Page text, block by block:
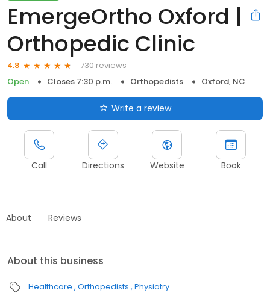
EmergeOrtho Oxford |
Orthopedic Clinic
4.8
730 reviews
Open
Closes 7:30 p.m. Orthopedists Oxford, NC
Write a review
Call Directions Website Book
About Reviews
About this business
Healthcare Orthopedists Physiatry